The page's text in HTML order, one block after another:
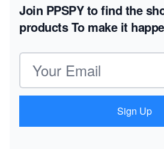
Join PPSPY to find the
productsTo make it
Email address
Sign Up